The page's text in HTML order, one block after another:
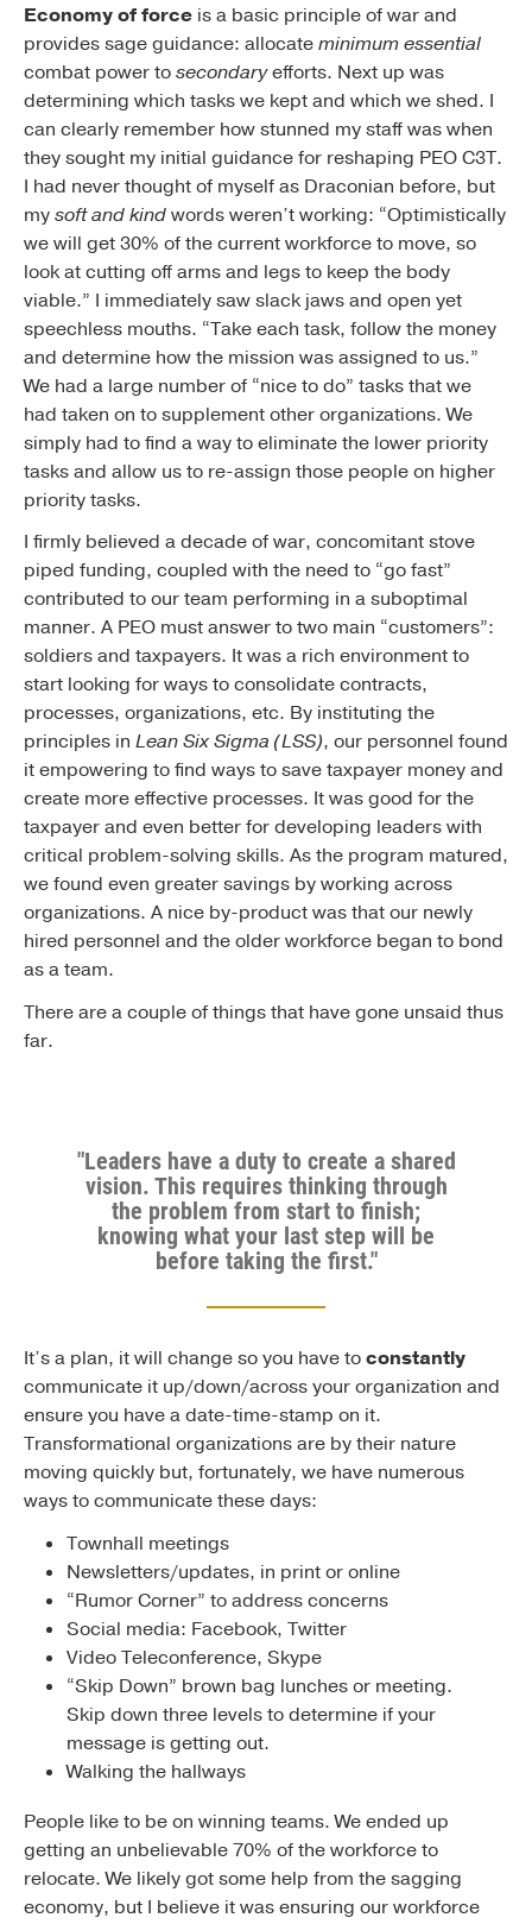
Economy of force is a basic principle of war and
provides sage guidance: allocateminimum essential
combat power tosecondaryefforts. Next up was
determining which tasks we kept and which we shed. I
can clearly remember how stunned my staff was when
they sought my initial guidance for reshaping PEO C3T.
I had never thought of myself as Draconian before, but
mysoft and kindwords weren’t working: “Optimistically
we will get 30% of the current workforce to move, so
look at cutting off arms and legs to keep the body
viable.” I immediately saw slack jaws and open yet
speechless mouths. “Take each task, follow the money
and determine how the mission was assigned to us.”
We had a large number of “nice to do” tasks that we
had taken on to supplement other organizations. We
simply had to find a way to eliminate the lower priority
tasks and allow us to re-assign those people on higher
priority tasks.
I firmly believed a decade of war, concomitant stove
piped funding, coupled with the need to “go fast”
contributed to our team performing in a suboptimal
manner. A PEO must answer to two main “customers”:
soldiers and taxpayers. It was a rich environment to
start looking for ways to consolidate contracts,
processes, organizations, etc. By instituting the
principles in Lean Six Sigma (LSS), our personnel found
it empowering to find ways to save taxpayer money and
create more effective processes. It was good for the
taxpayer and even better for developing leaders with
critical problem-solving skills. As the program matured,
we found even greater savings by working across
organizations. A nice by-product was that our newly
hired personnel and the older workforce began to bond
as a team.
There are a couple of things that have gone unsaid thus
far.
"Leaders have a duty to create a shared
vision. This requires thinking through
the problem from start to finish;
knowing what your last step will be
before taking the first."
It’s a plan, it will change so you have toconstantly
communicate it up/down/across your organization and
ensure you have a date-time-stamp on it.
Transformational organizations are by their nature
moving quickly but, fortunately, we have numerous
ways to communicate these days:
Townhall meetings
Newsletters/updates, in print or online
“Rumor Corner” to address concerns
Social media: Facebook, Twitter
Video Teleconference, Skype
“Skip Down” brown bag lunches or meeting.
Skip down three levels to determine if your
message is getting out.
Walking the hallways
People like to be on winning teams. We ended up
getting an unbelievable 70% of the workforce to
relocate. We likely got some help from the sagging
economy, but I believe it was ensuring our workforce